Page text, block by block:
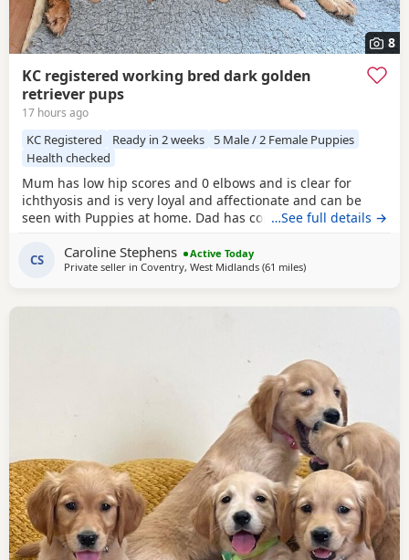
8
KC registered working bred dark golden
retriever pups
17 hours ago
KC Registered Ready in 2 weeks
5 Male / 2 Female Puppies
Health checked
Mum has low hip scores and 0 elbows and is clear for
ichthyosis and is very loyal and affectionate and can be
seen with Puppies at home. Dad has competed in trials, he
an exceptional lovely gentle nature and extensive health
checks. Puppies would be ideal as gun dogs, agility dogs
…See full details →
CS Caroline Stephens
Active Today
Private seller in Coventry, West Midlands (61 milesaway from St Ives
)